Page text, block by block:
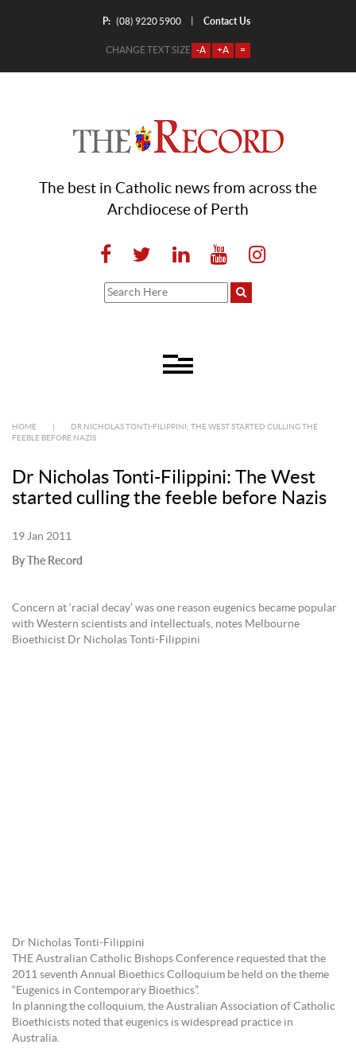
P: (08) 9220 5900 Contact Us
CHANGE TEXT SIZE -A +A =
The best in Catholic news from across the
Archdiocese of Perth
HOME
DR NICHOLAS TONTI-FILIPPINI: THE WEST STARTED CULLING THE
FEEBLE BEFORE NAZIS
Dr Nicholas Tonti-Filippini: The West
started culling the feeble before Nazis
19 Jan 2011
By The Record
Concern at ‘racial decay’ was one reason eugenics became popular
with Western scientists and intellectuals, notes Melbourne
Bioethicist Dr Nicholas Tonti-Filippini
Dr Nicholas Tonti-Filippini
THE Australian Catholic Bishops Conference requested that the
2011 seventh Annual Bioethics Colloquium be held on the theme
“Eugenics in Contemporary Bioethics”.
In planning the colloquium, the Australian Association of Catholic
Bioethicists noted that eugenics is widespread practice in
Australia.